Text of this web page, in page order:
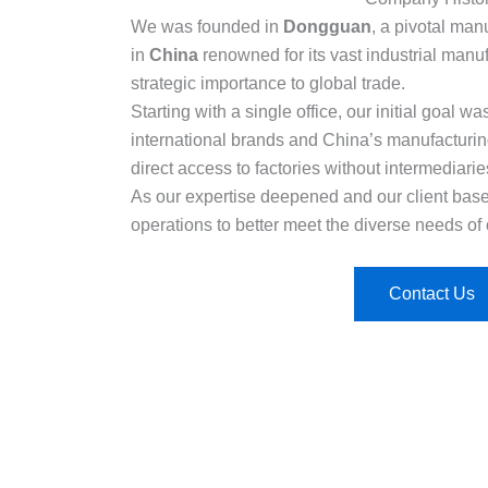
We was founded in Dongguan, a pivotal
in China renowned for its vast industrial
strategic importance to global trade.
Starting with a single office, our initial goal
international brands and China’s
direct access to factories without
As our expertise deepened and our client
operations to better meet the diverse needs of
Contact Us